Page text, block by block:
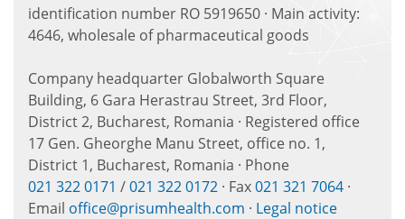
identification number RO 5919650 · Main activity:
4646, wholesale of pharmaceutical goods
Company headquarter Globalworth Square
Building, 6 Gara Herastrau Street, 3rd Floor,
District 2, Bucharest, Romania · Registered office
17 Gen. Gheorghe Manu Street, office no. 1,
District 1, Bucharest, Romania · Phone
021 322 0171 /021 322 0172 · Fax021 321 7064 ·
Email office@prisumhealth.com · Legal notice